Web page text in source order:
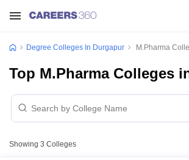
Degree Colleges In Durgapur M.Pharma
Top M.Pharma Colleges
Showing 3 Colleges